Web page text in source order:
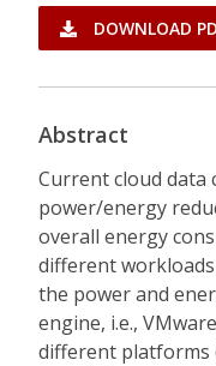
DOWNLOAD
Abstract
Current cloud data
power/energy
overall energy
different
the power and
engine, i.e.,
different platforms